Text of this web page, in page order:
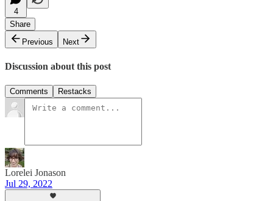
4
Share
Previous
Next
Discussion about this post
Comments Restacks
Lorelei Jonason
Jul 29, 2022